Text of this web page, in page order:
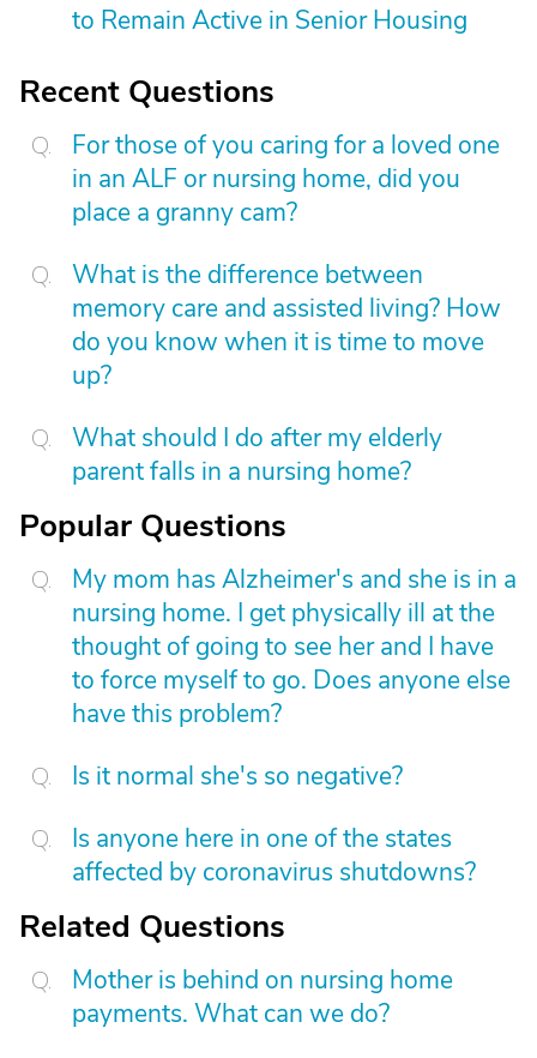
to Remain Active in Senior Housing
Recent Questions
For those of you caring for a loved one
in an ALF or nursing home, did you
place a granny cam?
What is the difference between
memory care and assisted living? How
do you know when it is time to move
up?
What should I do after my elderly
parent falls in a nursing home?
Popular Questions
My mom has Alzheimer's and she is in a
nursing home. I get physically ill at the
thought of going to see her and I have
to force myself to go. Does anyone else
have this problem?
Is it normal she's so negative?
Is anyone here in one of the states
affected by coronavirus shutdowns?
Related Questions
Mother is behind on nursing home
payments. What can we do?